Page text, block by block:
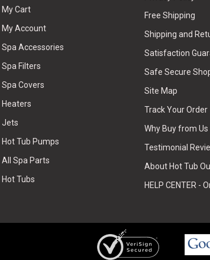
My Cart
My Account
Spa Accessories
Spa Filters
Spa Covers
Heaters
Jets
Hot Tub Pumps
All Spa Parts
Hot Tubs
Free Shipping
Shipping and
Satisfaction
Safe Secure
Site Map
Track Your Order
Why Buy from Us
Testimonial
About Hot Tub
HELP CENTER -